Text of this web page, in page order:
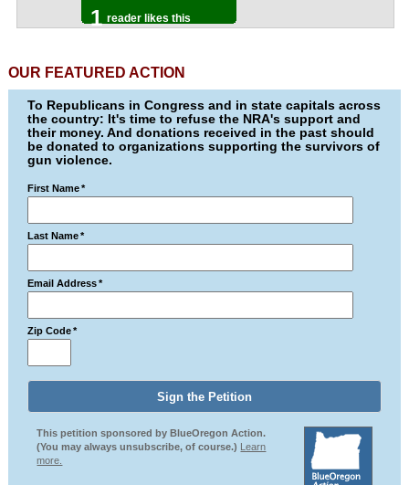
1 reader likes this
OUR FEATURED ACTION
To Republicans in Congress and in state capitals across
the country: It's time to refuse the NRA's support and
their money. And donations received in the past should
be donated to organizations supporting the survivors of
gun violence.
First Name *
Last Name *
Email Address *
Zip Code *
This petition sponsored by BlueOregon Action.
(You may always unsubscribe, of course.) Learn
more.